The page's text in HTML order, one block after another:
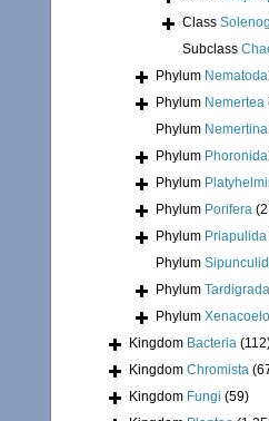
Class
Subclass
Phylum Nematoda
Phylum Nemertea
Phylum Nemertina
Phylum Phoronida
Phylum
Phylum Porifera
Phylum Priapulida
Phylum
Phylum Tardigrada
Phylum
Kingdom Bacteria
Kingdom Chromista
Kingdom Fungi (59)